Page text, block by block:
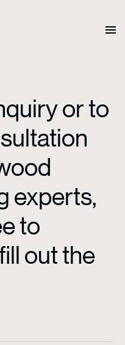
or to
experts,
to
out the